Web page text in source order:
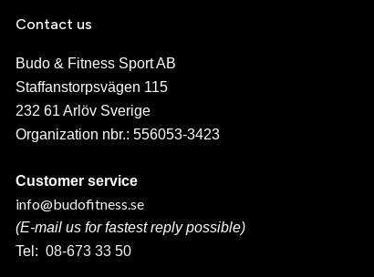
Contact us
Budo & Fitness Sport AB
Staffanstorpsvägen 115
232 61 Arlöv Sverige
Organization nbr.: 556053-3423
Customer service
info@budofitness.se
(E-mail us for fastest reply possible)
Tel: 08-673 33 50